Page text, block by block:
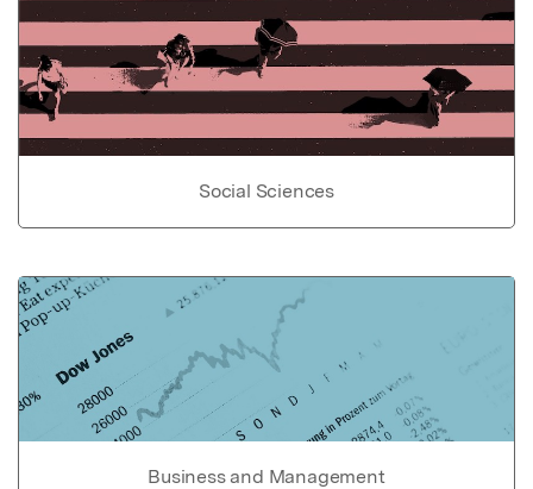
Social Sciences
Business and Management